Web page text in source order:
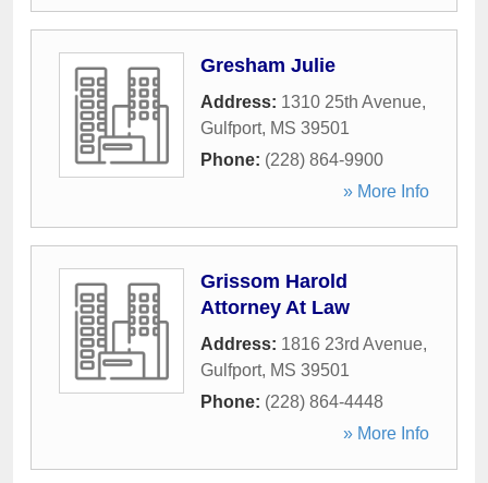
Gresham Julie
Address: 1310 25th Avenue,
Gulfport, MS 39501
Phone: (228) 864-9900
» More Info
Grissom Harold
Attorney At Law
Address: 1816 23rd Avenue,
Gulfport, MS 39501
Phone: (228) 864-4448
» More Info